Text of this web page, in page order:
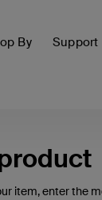
By Support
item, enter the